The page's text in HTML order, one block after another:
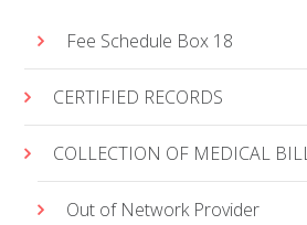
Fee Schedule Box 18
CERTIFIED RECORDS
COLLECTION OF MEDICAL
Out of Network Provider